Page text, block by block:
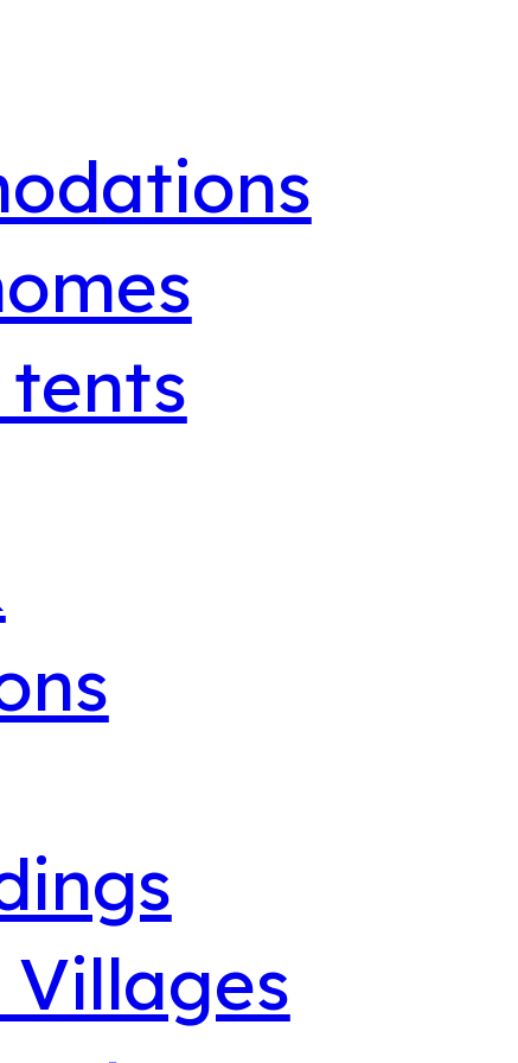
tents
Villages